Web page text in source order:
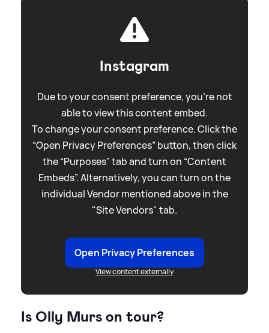
Instagram
Due to your consent preference, you're not
able to view this content embed.
To change your consent preference. Click the
“Open Privacy Preferences” button, then click
the “Purposes” tab and turn on “Content
Embeds”. Alternatively, you can turn on the
individual Vendor mentioned above in the
"Site Vendors" tab.
Open Privacy Preferences
View content externally
Is Olly Murs on tour?